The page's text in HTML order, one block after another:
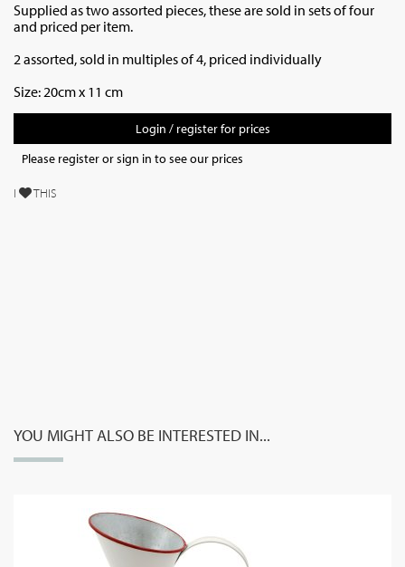
Supplied as two assorted pieces, these are sold in sets of four
and priced per item.
2 assorted, sold in multiples of 4, priced individually
Size: 20cm x 11 cm
Login / register for prices
Please register or sign in to see our prices
I THIS
YOU MIGHT ALSO BE INTERESTED IN...